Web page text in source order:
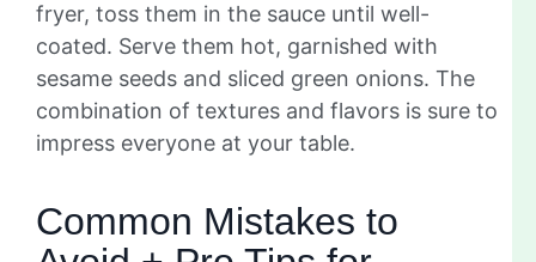
fryer, toss them in the sauce until well-
coated. Serve them hot, garnished with
sesame seeds and sliced green onions. The
combination of textures and flavors is sure to
impress everyone at your table.
Common Mistakes to